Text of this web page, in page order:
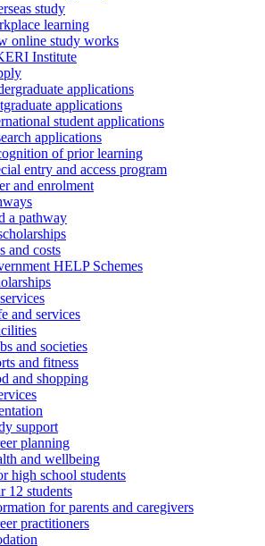
study
learning
online study works
Institute
applications
applications
student applications
applications
of prior learning
entry and access program
and enrolment
a pathway
and costs
HELP Schemes
and services
and societies
and fitness
and shopping
support
planning
and wellbeing
high school students
12 students
for parents and caregivers
practitioners